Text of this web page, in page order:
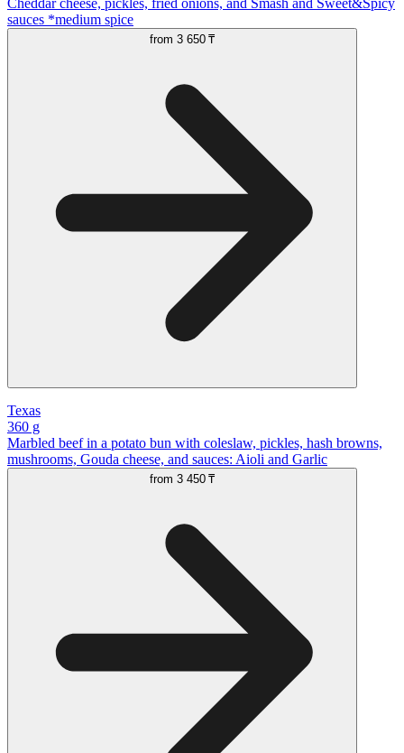
sauces *medium spice
from 3 650 ₸
Texas
360 g
Marbled beef in a potato bun with coleslaw, pickles, hash browns,
mushrooms, Gouda cheese, and sauces: Aioli and Garlic
from 3 450 ₸